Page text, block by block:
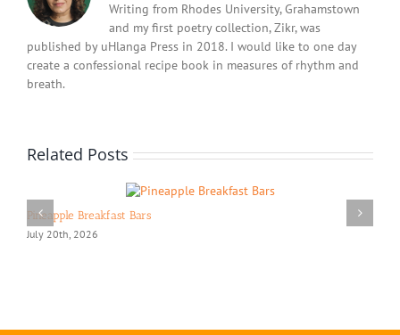
Writing from Rhodes University, Grahamstown
and my first poetry collection, Zikr, was
published by uHlanga Press in 2018. I would like to one day
create a confessional recipe book in measures of rhythm and
breath.
Related Posts
Pineapple Breakfast Bars
July 20th, 2026